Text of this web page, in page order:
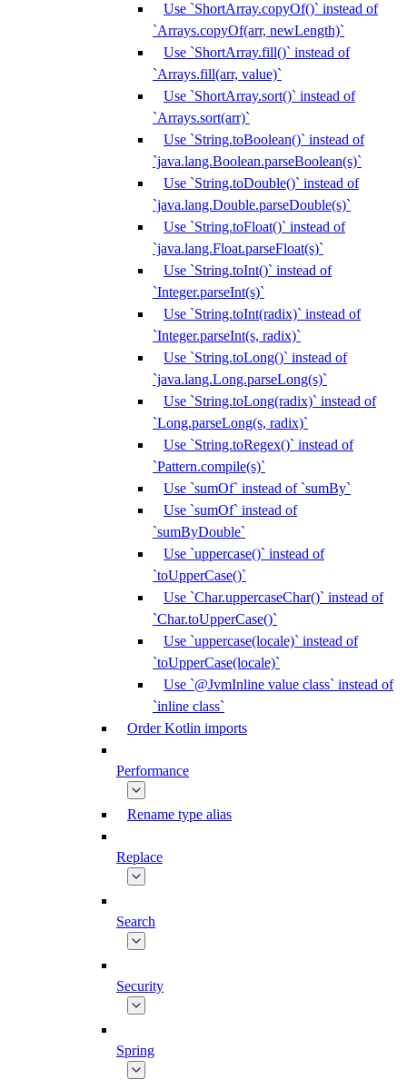
Use `ShortArray.copyOf()` instead of
`Arrays.copyOf(arr, newLength)`
Use `ShortArray.fill()` instead of
`Arrays.fill(arr, value)`
Use `ShortArray.sort()` instead of
`Arrays.sort(arr)`
Use `String.toBoolean()` instead of
`java.lang.Boolean.parseBoolean(s)`
Use `String.toDouble()` instead of
`java.lang.Double.parseDouble(s)`
Use `String.toFloat()` instead of
`java.lang.Float.parseFloat(s)`
Use `String.toInt()` instead of
`Integer.parseInt(s)`
Use `String.toInt(radix)` instead of
`Integer.parseInt(s, radix)`
Use `String.toLong()` instead of
`java.lang.Long.parseLong(s)`
Use `String.toLong(radix)` instead of
`Long.parseLong(s, radix)`
Use `String.toRegex()` instead of
`Pattern.compile(s)`
Use `sumOf` instead of `sumBy`
Use `sumOf` instead of
`sumByDouble`
Use `uppercase()` instead of
`toUpperCase()`
Use `Char.uppercaseChar()` instead of
`Char.toUpperCase()`
Use `uppercase(locale)` instead of
`toUpperCase(locale)`
Use `@JvmInline value class` instead of
`inline class`
Order Kotlin imports
Performance
Rename type alias
Replace
Search
Security
Spring